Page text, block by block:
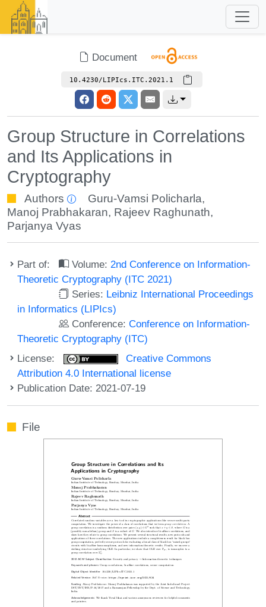
Document
10.4230/LIPIcs.ITC.2021.1
Group Structure in Correlations
and Its Applications in
Cryptography
Authors Guru-Vamsi Policharla,
Manoj Prabhakaran, Rajeev Raghunath,
Parjanya Vyas
Part of: Volume: 2nd Conference on Information-
Theoretic Cryptography (ITC 2021)
Series: Leibniz International Proceedings
in Informatics (LIPIcs)
Conference:Conference on Information-
Theoretic Cryptography (ITC)
License:
Creative Commons
Attribution 4.0 International license
Publication Date: 2021-07-19
File